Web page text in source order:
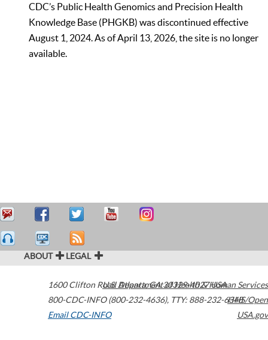
CDC’s Public Health Genomics and Precision Health
Knowledge Base (PHGKB) was discontinued effective
August 1, 2024. As of April 13, 2026, the site is no longer
available.
ABOUT LEGAL
1600 Clifton Road Atlanta,GA30329-4027USA
800-CDC-INFO (800-232-4636), TTY: 888-232-6348
Email CDC-INFO
U.S. Department of Health & Human Services
HHS/Open
USA.gov